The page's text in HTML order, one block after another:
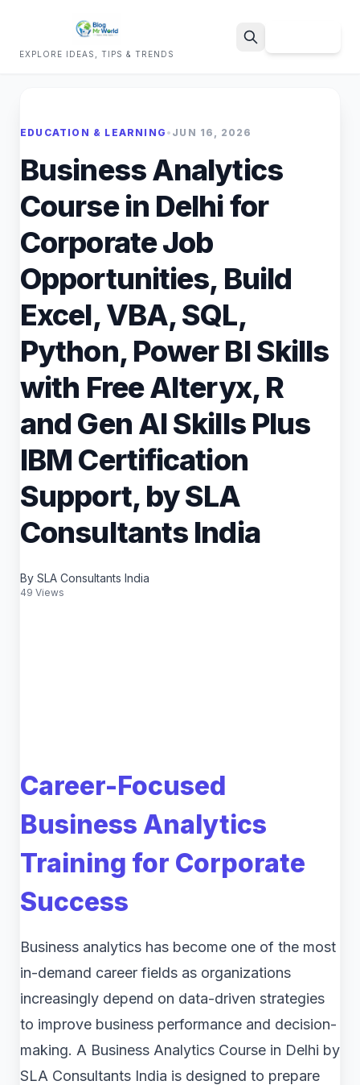
EXPLORE IDEAS, TIPS & TRENDS
EDUCATION & LEARNING • JUN 16, 2026
Business Analytics
Course in Delhi for
Corporate Job
Opportunities, Build
Excel, VBA, SQL,
Python, Power BI Skills
with Free Alteryx, R
and Gen AI Skills Plus
IBM Certification
Support, by SLA
Consultants India
By SLA Consultants India
49 Views
Career-Focused
Business Analytics
Training for Corporate
Success
Business analytics has become one of the most
in-demand career fields as organizations
increasingly depend on data-driven strategies
to improve business performance and decision-
making. A Business Analytics Course in Delhi by
SLA Consultants India is designed to prepare